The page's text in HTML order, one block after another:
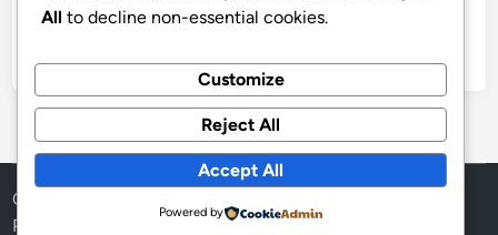
Copyright © 2026
Powered by
andHybridMag.
All to decline non-essential cookies.
Customize
Reject All
Accept All
Powered by